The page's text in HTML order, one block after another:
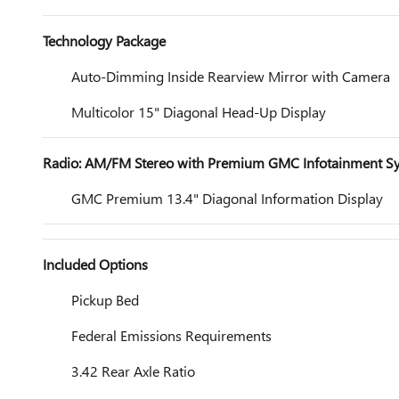
Technology Package
Auto-Dimming Inside Rearview Mirror with Camera
Multicolor 15" Diagonal Head-Up Display
Radio: AM/FM Stereo with Premium GMC Infotainment
GMC Premium 13.4" Diagonal Information Display
Included Options
Pickup Bed
Federal Emissions Requirements
3.42 Rear Axle Ratio